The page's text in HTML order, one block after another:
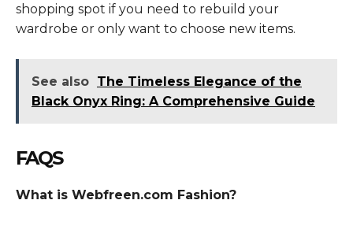
shopping spot if you need to rebuild your
wardrobe or only want to choose new items.
See also The Timeless Elegance of the
Black Onyx Ring: A Comprehensive Guide
FAQS
What is Webfreen.com Fashion?